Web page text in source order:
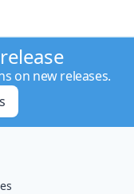
on new releases.